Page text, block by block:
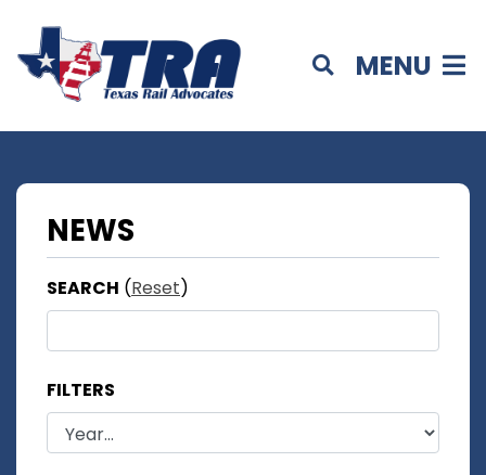
MENU
NEWS
SEARCH (Reset)
FILTERS